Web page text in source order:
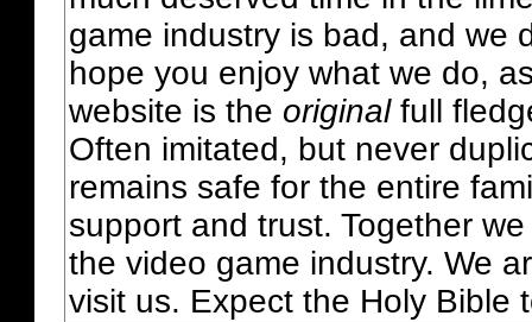
game industry is bad, and we
hope you enjoy what we do,
website is the originalfull
Often imitated, but never
remains safe for the entire
support and trust. Together
the video game industry. We
visit us. Expect the Holy Bible